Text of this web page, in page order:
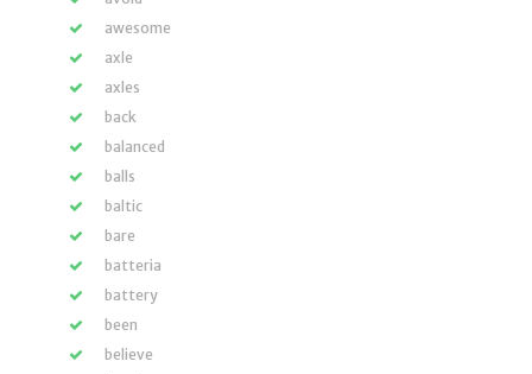
awesome
axle
axles
back
balanced
balls
baltic
bare
batteria
battery
been
believe